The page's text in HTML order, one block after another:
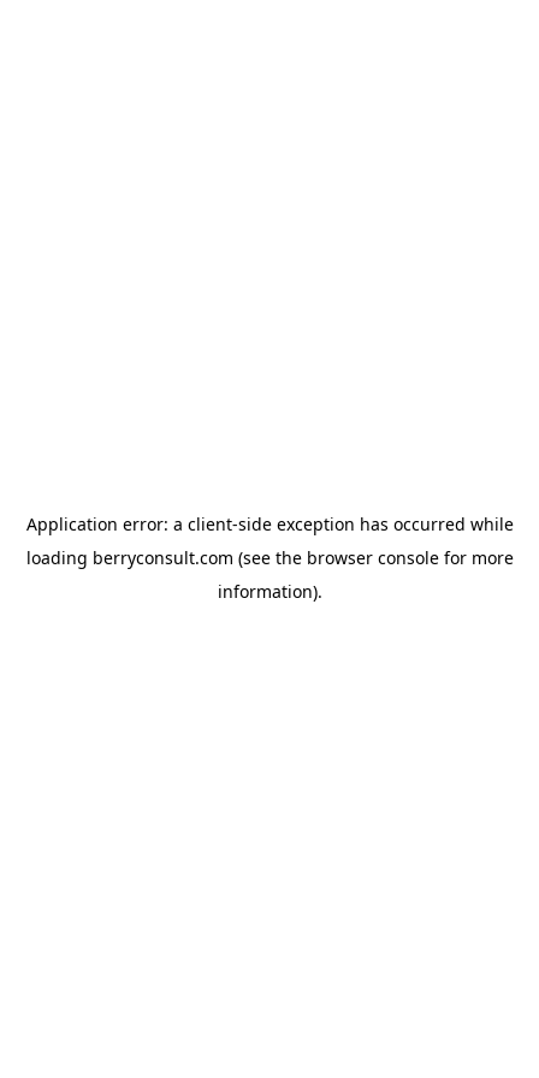
Application error: a client-side exception has occurred while
loading berryconsult.com (see the browser consolefor more
information).